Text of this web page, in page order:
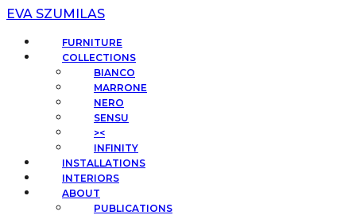
EVA SZUMILAS
FURNITURE
COLLECTIONS
BIANCO
MARRONE
NERO
SENSU
><
INFINITY
INSTALLATIONS
INTERIORS
ABOUT
PUBLICATIONS